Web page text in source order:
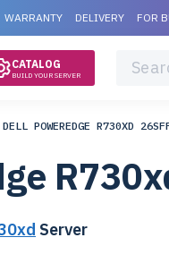
WARRANTY DELIVERY FOR
CATALOG
BUILD YOUR SERVER
DELL POWEREDGE R730XD
Server